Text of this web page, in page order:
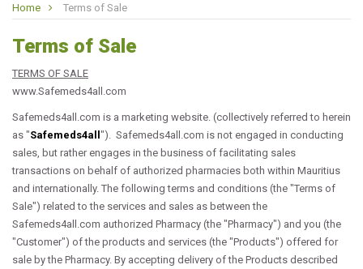
Home Terms of Sale
Terms of Sale
TERMS OF SALE
www.Safemeds4all.com
Safemeds4all.com is a marketing website. (collectively referred to herein
as "Safemeds4all "). Safemeds4all.com is not engaged in conducting
sales, but rather engages in the business of facilitating sales
transactions on behalf of authorized pharmacies both within Mauritius
and internationally. The following terms and conditions (the "Terms of
Sale") related to the services and sales as between the
Safemeds4all.com authorized Pharmacy (the "Pharmacy") and you (the
"Customer") of the products and services (the "Products") offered for
sale by the Pharmacy. By accepting delivery of the Products described